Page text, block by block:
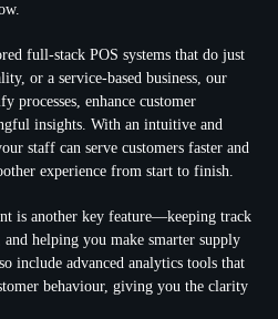
full-stack POS systems that do just
or a service-based business, our
processes, enhance customer
insights. With an intuitive and
staff can serve customers faster and
experience from start to finish.
is another key feature—keeping track
helping you make smarter supply
include advanced analytics tools that
behaviour, giving you the clarity